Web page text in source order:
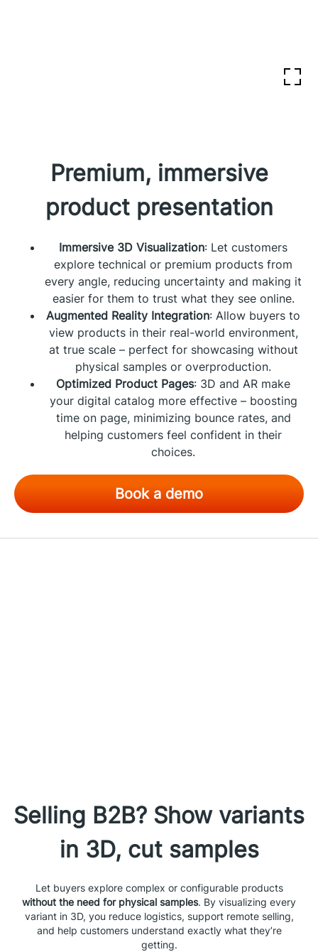
Premium, immersive
product presentation
Immersive 3D Visualization: Let customers
explore technical or premium products from
every angle, reducing uncertainty and making it
easier for them to trust what they see online.
Augmented Reality Integration: Allow buyers to
view products in their real-world environment,
at true scale – perfect for showcasing without
physical samples or overproduction.
Optimized Product Pages: 3D and AR make
your digital catalog more effective – boosting
time on page, minimizing bounce rates, and
helping customers feel confident in their
choices.
Book a demo
Selling B2B? Show variants
in 3D, cut samples
Let buyers explore complex or configurable products
without the need for physical samples. By visualizing every
variant in 3D, you reduce logistics, support remote selling,
and help customers understand exactly what they’re
getting.